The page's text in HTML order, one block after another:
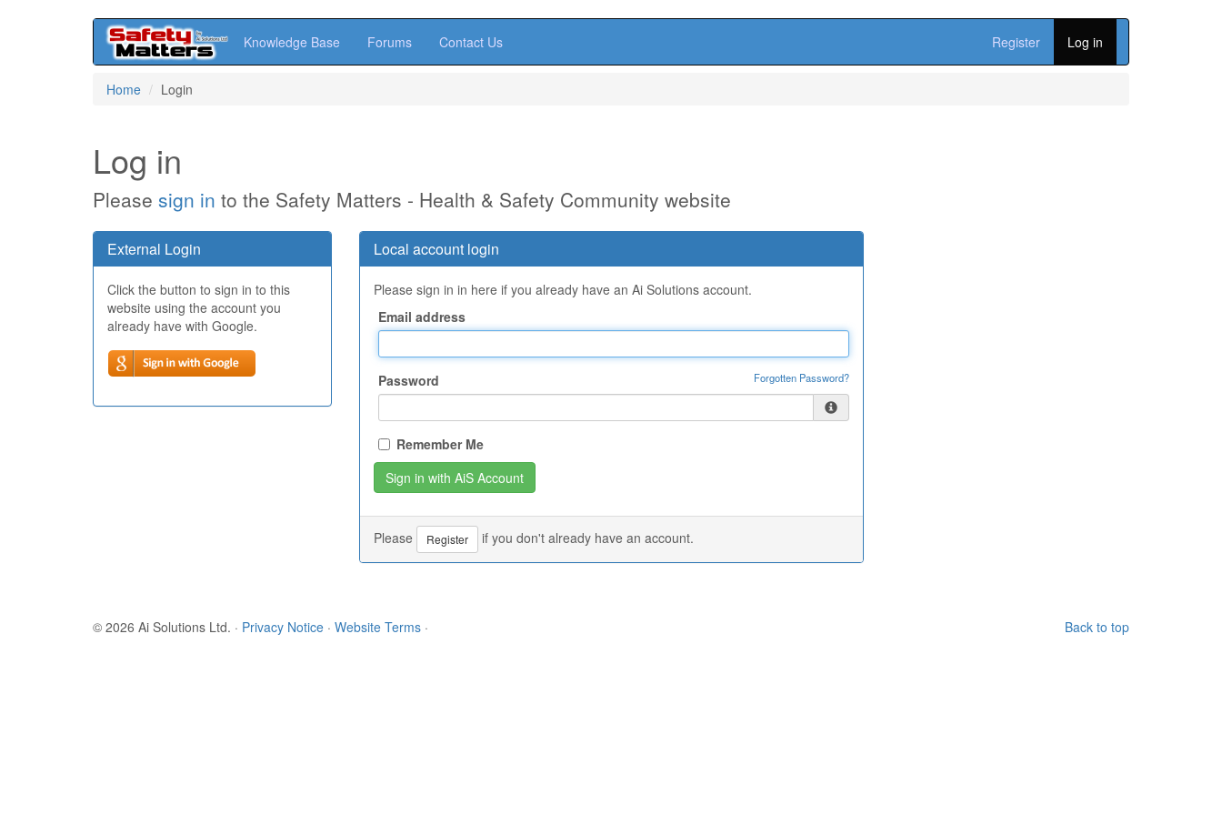
Knowledge Base Forums Contact Us Register Log in
Home Login
Log in
Please sign in to the Safety Matters - Health & Safety Community website
External Login
Click the button to sign in to this
website using the account you
already have with Google.
Local account login
Please sign in in here if you already have an Ai Solutions account.
Email address
Password Forgotten Password?
Remember Me
Please Register if you don't already have an account.
Back to top
© 2026 Ai Solutions Ltd. · Privacy Notice · Website Terms ·